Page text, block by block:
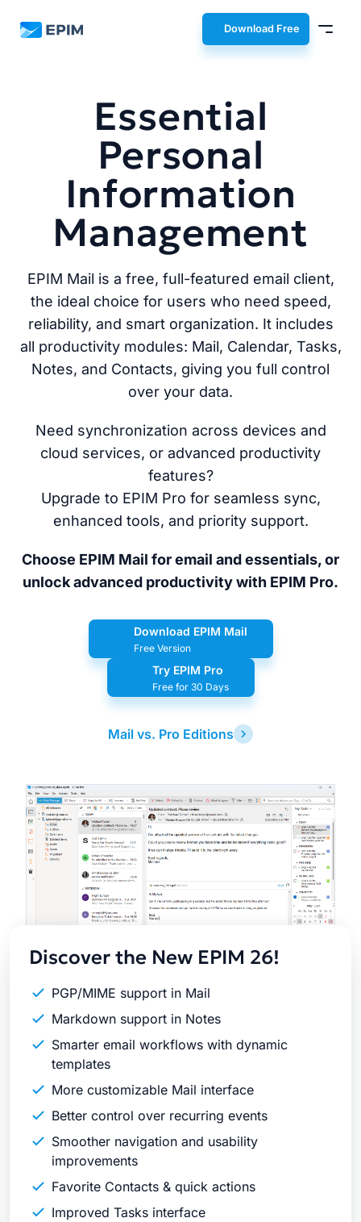
EPIM Download Free
Essential
Personal
Information
Management
EPIM Mail is a free, full-featured email client,
the ideal choice for users who need speed,
reliability, and smart organization. It includes
all productivity modules: Mail, Calendar, Tasks,
Notes, and Contacts, giving you full control
over your data.
Need synchronization across devices and
cloud services, or advanced productivity
features?
Upgrade to EPIM Pro for seamless sync,
enhanced tools, and priority support.
Choose EPIM Mail for email and essentials, or
unlock advanced productivity with EPIM Pro.
Download EPIM Mail
Free Version
Try EPIM Pro
Free for 30 Days
Mail vs. Pro Editions
Latest
Release
Discover the New EPIM 26!
PGP/MIME support in Mail
Markdown support in Notes
Smarter email workflows with dynamic
templates
More customizable Mail interface
Better control over recurring events
Smoother navigation and usability
improvements
Favorite Contacts & quick actions
Improved Tasks interface